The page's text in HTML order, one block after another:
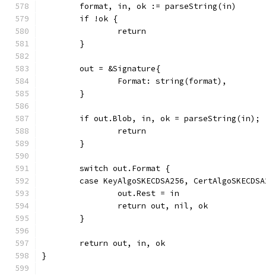
	format, in, ok := parseString(in)
	if !ok {
		return
	}
	out = &Signature{
		Format: string(format),
	}
if out.Blob, in, ok = parseString(in);
		return
	}
	switch out.Format {
case KeyAlgoSKECDSA256,
		out.Rest = in
		return out, nil, ok
	}
	return out, in, ok
}